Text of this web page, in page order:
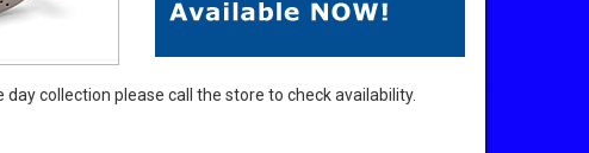
collection please call the store to check availability.